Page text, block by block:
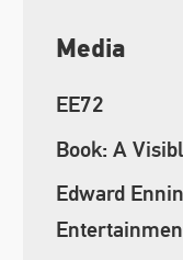
Media
EE72
Book: A
Edward